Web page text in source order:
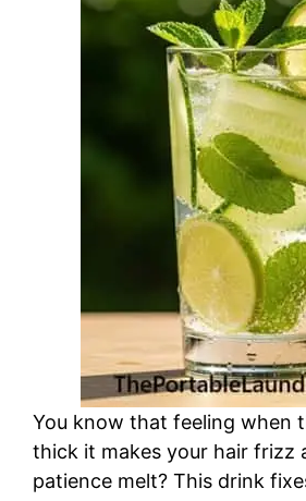
You know that feeling when
thick it makes your hair frizz
patience melt? This drink